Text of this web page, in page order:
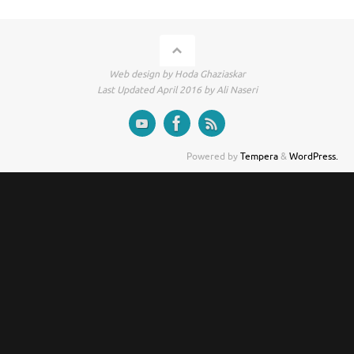
Web design by Hoda Ghaziaskar
Last Updated April 2016 by Ali Naseri
Powered byTempera&WordPress.